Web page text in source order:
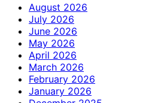
August 2026
July 2026
June 2026
May 2026
April 2026
March 2026
February 2026
January 2026